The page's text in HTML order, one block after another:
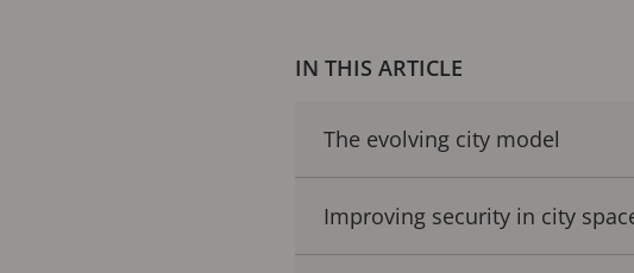
IN THIS ARTICLE
The evolving city model
Improving security in city